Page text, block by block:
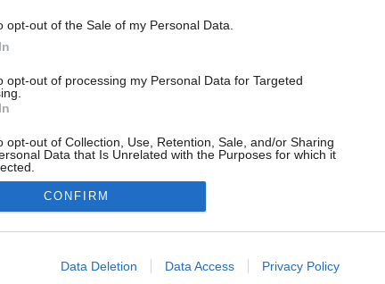
opt-out of the Sale of my Personal Data.
opt-out of processing my Personal Data for Targeted
opt-out of Collection, Use, Retention, Sale, and/or Sharing
Data that Is Unrelated with the Purposes for which it
allow Google to enable storage related to advertising like cookies on
CONFIRM
Data Deletion Data Access Privacy Policy